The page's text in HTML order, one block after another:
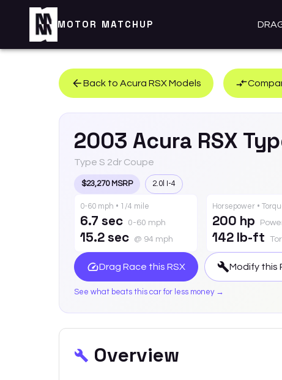
MOTOR MATCHUP
Back to Acura RSXModels
2003 Acura RSX
Type S 2dr Coupe
$23,270 MSRP 2.0l I-4
0-60 mph • 1/4 mile
6.7 sec 0-60 mph
15.2 sec @ 94 mph
Horsepower •
200 hp
142 lb-ft
Drag Race this RSX Modify this
See what beats this car for less money →
Overview